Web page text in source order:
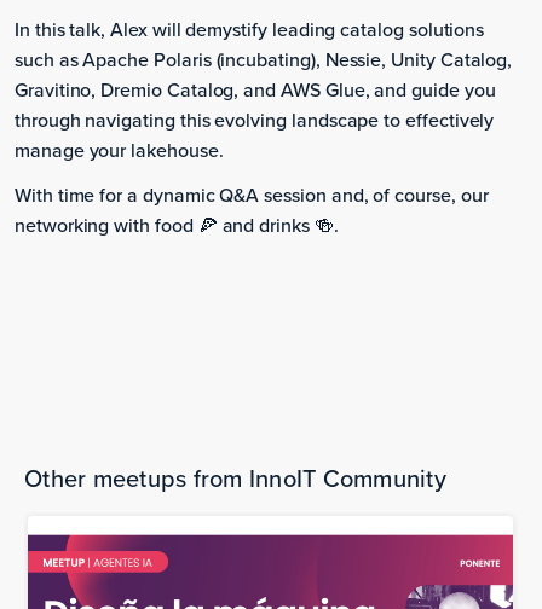
In this talk, Alex will demystify leading catalog solutions
such as Apache Polaris (incubating), Nessie, Unity Catalog,
Gravitino, Dremio Catalog, and AWS Glue, and guide you
through navigating this evolving landscape to effectively
manage your lakehouse.
With time for a dynamic Q&A session and, of course, our
networking with food 🍕 and drinks 🍻.
Other meetups from InnoIT Community